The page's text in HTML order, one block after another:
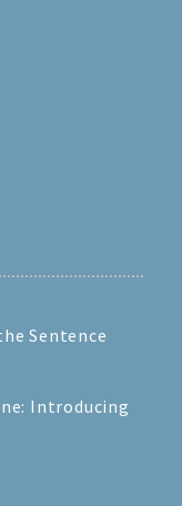
Sentence
Introducing